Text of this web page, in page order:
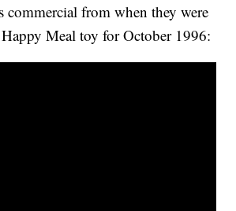
from when they were
Meal toy for October 1996: